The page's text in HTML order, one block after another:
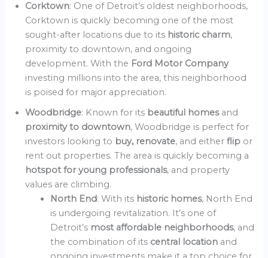
Corktown: One of Detroit’s oldest neighborhoods,
Corktown is quickly becoming one of the most
sought-after locations due to its historic charm,
proximity to downtown, and ongoing
development. With the Ford Motor Company
investing millions into the area, this neighborhood
is poised for major appreciation.
Woodbridge: Known for its beautiful homes and
proximity to downtown, Woodbridge is perfect for
investors looking to buy, renovate, and eitherflip or
rent out properties. The area is quickly becoming a
hotspot for young professionals, and property
values are climbing.
North End: With its historic homes, North End
is undergoing revitalization. It’s one of
Detroit’s most affordable neighborhoods, and
the combination of its central location and